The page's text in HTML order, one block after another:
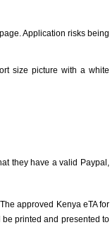
Application risks being
size picture with a white
they have a valid Paypal,
approved Kenya eTA for
be printed and presented to